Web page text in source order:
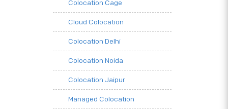
Colocation Cage
Cloud Colocation
Colocation Delhi
Colocation Noida
Colocation Jaipur
Managed Colocation